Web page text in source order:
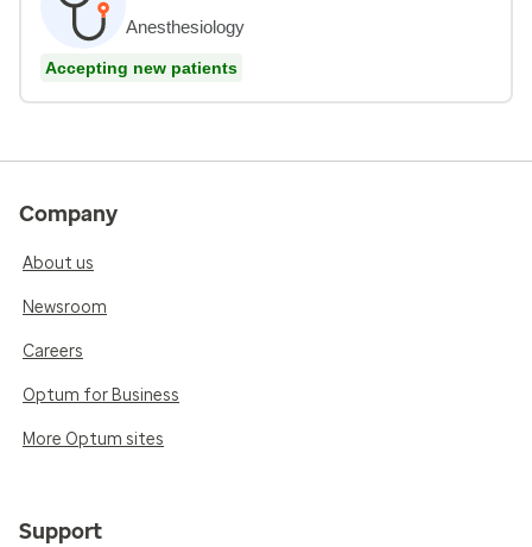
Anesthesiology
Accepting new patients
Company
About us
Newsroom
Careers
Optum for Business
More Optum sites
Support